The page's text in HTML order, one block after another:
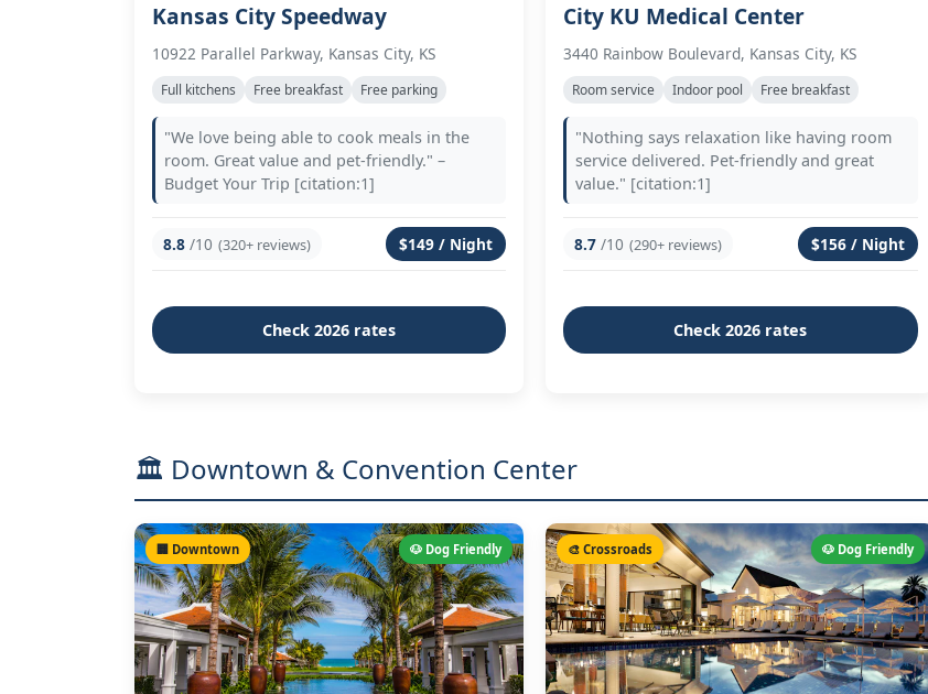
Kansas City Speedway
10922 Parallel Parkway, Kansas City, KS
Full kitchens Free breakfast Free parking
"We love being able to cook meals in the
room. Great value and pet-friendly." –
Budget Your Trip [citation:1]
8.8 /10 (320+ reviews) $149 / Night
Check 2026 rates
City KU Medical Center
3440 Rainbow Boulevard, Kansas City, KS
Room service Indoor pool Free breakfast
"Nothing says relaxation like having room
service delivered. Pet-friendly and great
value." [citation:1]
8.7 /10 (290+ reviews) $156 / Night
Check 2026 rates
🏛️ Downtown & Convention Center
🐶 Dog Friendly
🏢 Downtown 🐶 Dog Friendly
🎨 Crossroads